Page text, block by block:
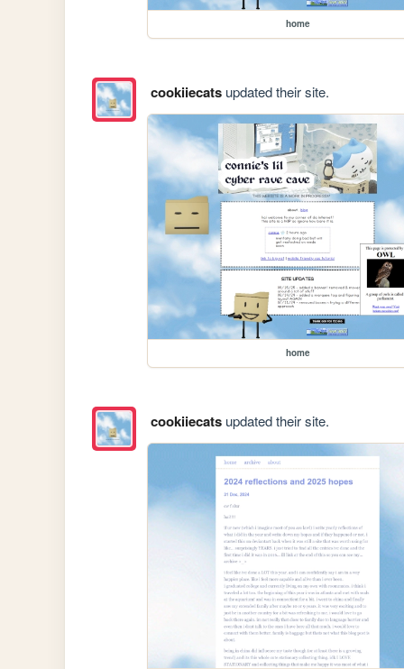
home
cookiiecatsupdated their site.
home
cookiiecatsupdated their site.